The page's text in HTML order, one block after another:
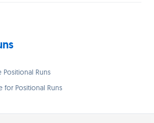
Runs
for Positional Runs